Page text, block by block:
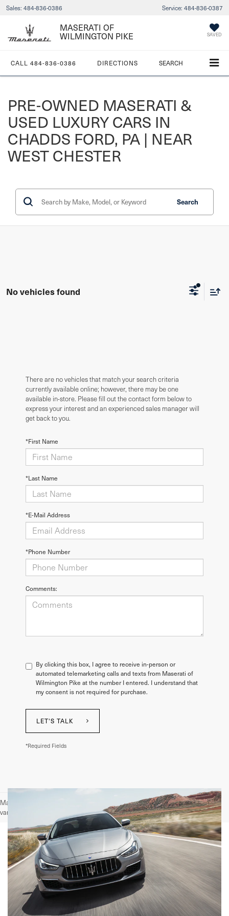
Sales: 484-836-0386 Service: 484-836-0387
MASERATI OF
WILMINGTON PIKE
SAVED
CALL 484-836-0386 DIRECTIONS SEARCH
PRE-OWNED MASERATI &
USED LUXURY CARS IN
CHADDS FORD, PA | NEAR
WEST CHESTER
Search
No vehicles found
There are no vehicles that match your search criteria
currently available online; however, there may be one
available in-store. Please fill out the contact form below to
express your interest and an experienced sales manager will
get back to you.
*First Name
*Last Name
*E-Mail Address
*Phone Number
Comments:
By clicking this box, I agree to receive in-person or
automated telemarketing calls and texts from Maserati of
Wilmington Pike at the number I entered. I understand that
my consent is not required for purchase.
LET'S TALK
*Required Fields
May not represent actual vehicle. (Options, colors, trim and body style may
vary)